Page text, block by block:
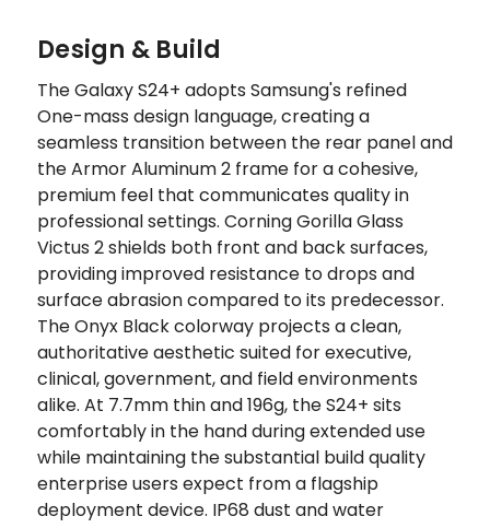
Design & Build
The Galaxy S24+ adopts Samsung's refined
One-mass design language, creating a
seamless transition between the rear panel and
the Armor Aluminum 2 frame for a cohesive,
premium feel that communicates quality in
professional settings. Corning Gorilla Glass
Victus 2 shields both front and back surfaces,
providing improved resistance to drops and
surface abrasion compared to its predecessor.
The Onyx Black colorway projects a clean,
authoritative aesthetic suited for executive,
clinical, government, and field environments
alike. At 7.7mm thin and 196g, the S24+ sits
comfortably in the hand during extended use
while maintaining the substantial build quality
enterprise users expect from a flagship
deployment device. IP68 dust and water